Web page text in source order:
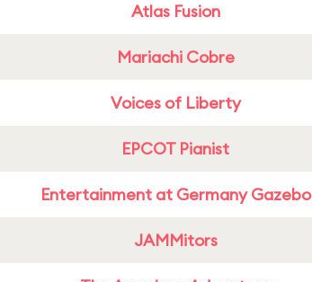
Atlas Fusion
Mariachi Cobre
Voices of Liberty
EPCOT Pianist
Entertainment at Germany Gazebo
JAMMitors